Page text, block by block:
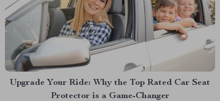
Upgrade Your Ride: Why the Top Rated Car Seat
Protector is a Game-Changer